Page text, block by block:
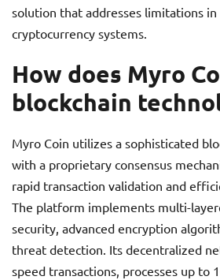
solution that addresses limitations
cryptocurrency systems.
How does Myro
blockchain
Myro Coin utilizes a sophisticated
with a proprietary consensus
rapid transaction validation and
The platform implements multi-
security, advanced encryption
threat detection. Its decentralized
speed transactions, processes up to